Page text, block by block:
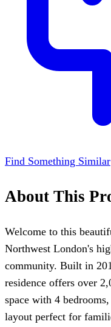
Find Something Similar
About This
Welcome to this
Northwest London's
community. Built in
residence offers over
space with 4
layout perfect for